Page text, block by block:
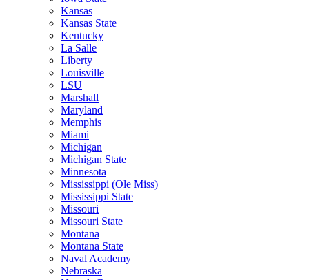
Kansas
Kansas State
Kentucky
La Salle
Liberty
Louisville
LSU
Marshall
Maryland
Memphis
Miami
Michigan
Michigan State
Minnesota
Mississippi (Ole Miss)
Mississippi State
Missouri
Missouri State
Montana
Montana State
Naval Academy
Nebraska